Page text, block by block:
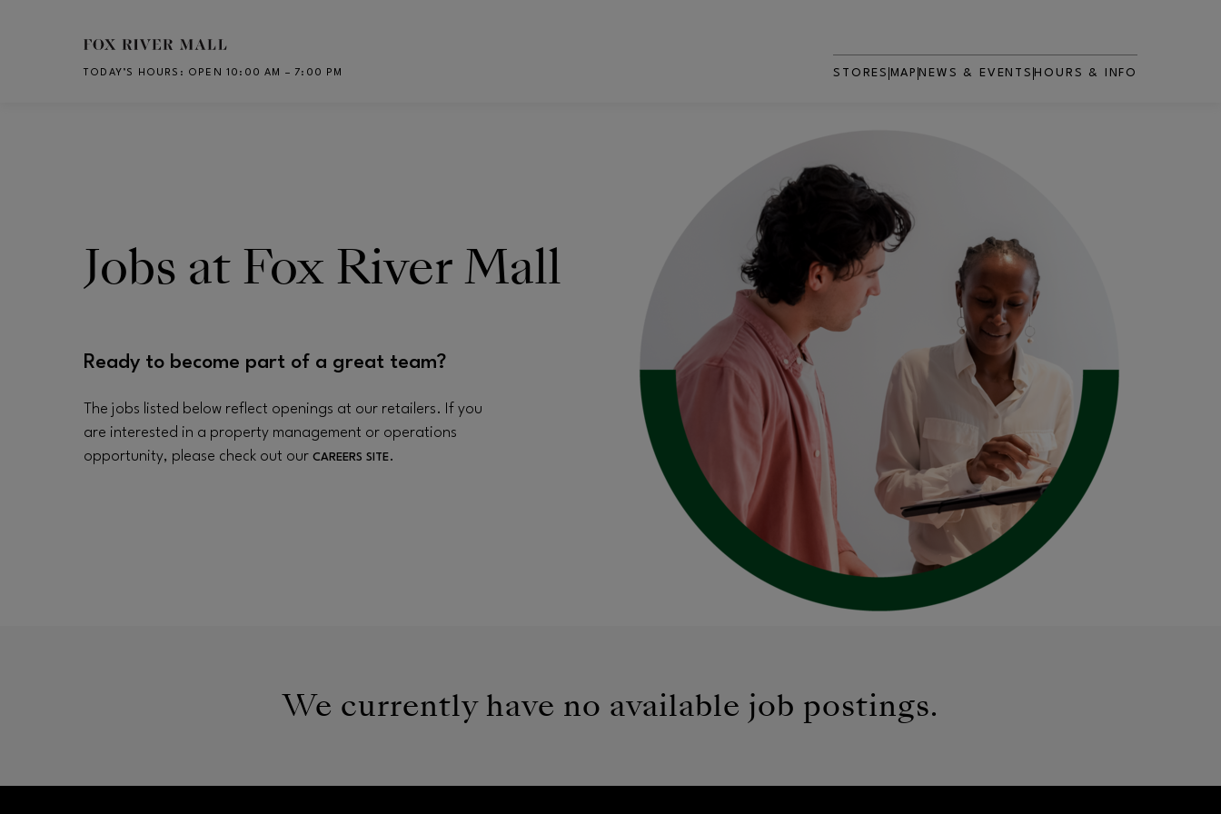
Skip to main content
TODAY’S HOURS : OPEN 10:00 AM – 7:00 PM STORES MAP NEWS & EVENTS HOURS & INFO
Jobs at Fox River Mall
Ready to become part of a great team?
The jobs listed below reflect openings at our retailers. If you
are interested in a property management or operations
opportunity, please check out our CAREERS SITE.
We currently have no available job postings.